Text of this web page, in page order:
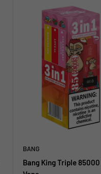
BANG
Bang King Triple